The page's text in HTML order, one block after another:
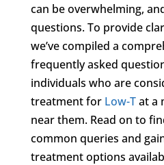
can be overwhelming,
questions. To provide
we’ve compiled a
frequently asked
individuals who are
treatment for Low-Tat a
near them. Read on to
common queries and
treatment options